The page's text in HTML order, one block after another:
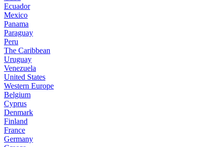
Ecuador
Mexico
Panama
Paraguay
Peru
The Caribbean
Uruguay
Venezuela
United States
Western Europe
Belgium
Cyprus
Denmark
Finland
France
Germany